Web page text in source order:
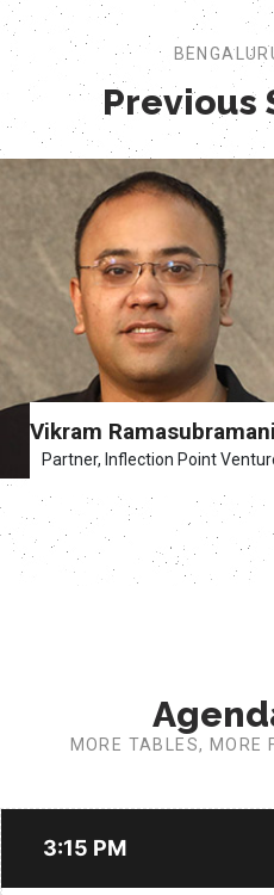
Previous
Vikram
Partner, Inflection Point
MORE TABLES, MORE
3:15 PM